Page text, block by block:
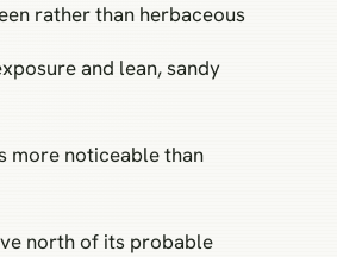
rather than herbaceous
and lean, sandy
more noticeable than
north of its probable